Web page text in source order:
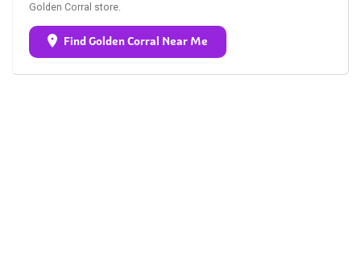
Golden Corral store.
Find Golden Corral Near Me